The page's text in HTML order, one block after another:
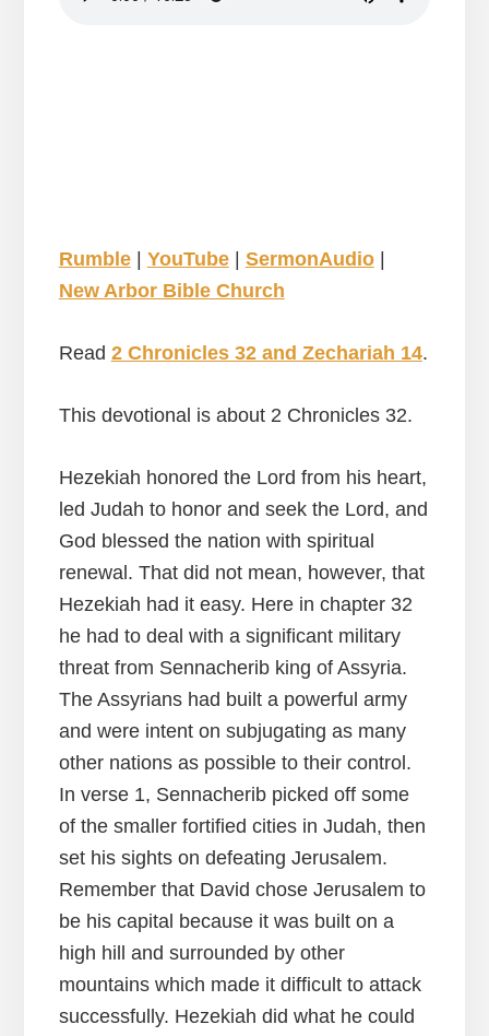
Rumble| YouTube| SermonAudio|
New Arbor Bible Church
Read 2 Chronicles 32 and Zechariah 14.
This devotional is about 2 Chronicles 32.
Hezekiah honored the Lord from his heart,
led Judah to honor and seek the Lord, and
God blessed the nation with spiritual
renewal. That did not mean, however, that
Hezekiah had it easy. Here in chapter 32
he had to deal with a significant military
threat from Sennacherib king of Assyria.
The Assyrians had built a powerful army
and were intent on subjugating as many
other nations as possible to their control.
In verse 1, Sennacherib picked off some
of the smaller fortified cities in Judah, then
set his sights on defeating Jerusalem.
Remember that David chose Jerusalem to
be his capital because it was built on a
high hill and surrounded by other
mountains which made it difficult to attack
successfully. Hezekiah did what he could